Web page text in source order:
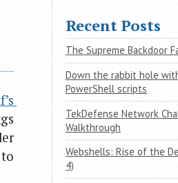
Recent Posts
The Supreme Backdoor
Down the rabbit hole
PowerShell scripts
TekDefense Network
Walkthrough
Webshells: Rise of the
4)